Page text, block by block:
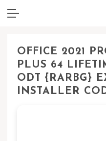
OFFICE 2021
PLUS 64
ODT {RARBG}
INSTALLER